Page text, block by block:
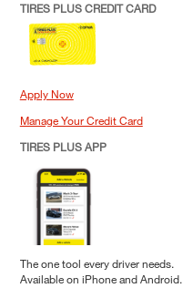
TIRES PLUS CREDIT CARD
Apply Now
Manage Your Credit Card
TIRES PLUS APP
The one tool every driver needs.
Available on iPhone and Android.